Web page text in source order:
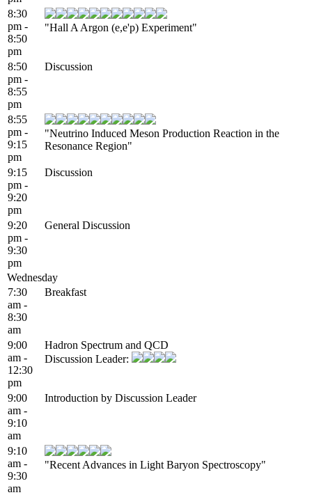
8:30
pm -
8:50
pm
"Hall A Argon (e,e'p) Experiment"
8:50
pm -
8:55
pm
Discussion
8:55
pm -
9:15
pm
"Neutrino Induced Meson Production Reaction in the
Resonance Region"
9:15
pm -
9:20
pm
Discussion
9:20
pm -
9:30
pm
General Discussion
Wednesday
7:30
am -
8:30
am
Breakfast
9:00
am -
12:30
pm
Hadron Spectrum and QCD
Discussion Leader:
9:00
am -
9:10
am
Introduction by Discussion Leader
9:10
am -
9:30
am
"Recent Advances in Light Baryon Spectroscopy"